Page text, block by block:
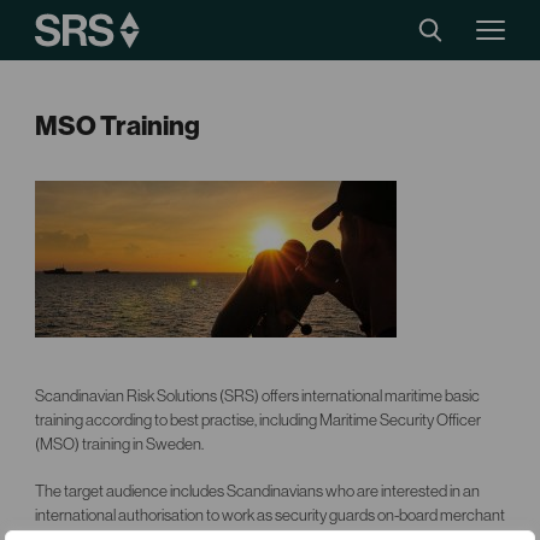
MSO Training
Scandinavian Risk Solutions (SRS) offers international maritime basic
training according to best practise, including Maritime Security Officer
(MSO) training in Sweden.
The target audience includes Scandinavians who are interested in an
international authorisation to work as security guards on-board merchant